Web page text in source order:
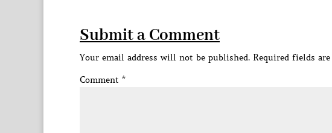
Submit a Comment
Your email address will not be published. Required fields
Comment *